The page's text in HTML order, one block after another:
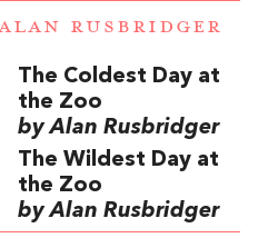
RUSBRIDGER
The Coldest Day at
the Zoo
by Alan Rusbridger
The Wildest Day at
the Zoo
by Alan Rusbridger